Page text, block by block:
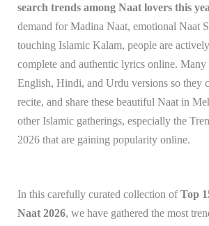
search trends among Naat lovers this
demand for Madina Naat, emotional Naat
touching Islamic Kalam, people are
complete and authentic lyrics online. Many
English, Hindi, and Urdu versions so they
recite, and share these beautiful Naat in
other Islamic gatherings, especially the
2026 that are gaining popularity online.
In this carefully curated collection ofTop
Naat 2026, we have gathered the most